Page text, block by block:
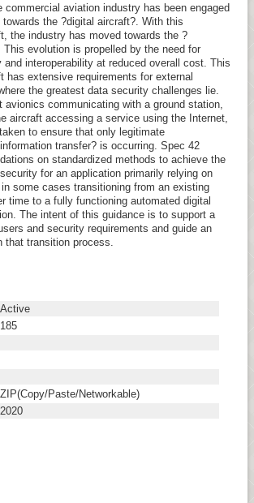
commercial aviation industry has been engaged
the ?digital aircraft?. With this
the industry has moved towards the ?
evolution is propelled by the need for
interoperability at reduced overall cost. This
has extensive requirements for external
the greatest data security challenges lie.
avionics communicating with a ground station,
aircraft accessing a service using the Internet,
to ensure that only legitimate
transfer? is occurring. Spec 42
on standardized methods to achieve the
for an application primarily relying on
some cases transitioning from an existing
time to a fully functioning automated digital
The intent of this guidance is to support a
and security requirements and guide an
that transition process.
Active
185
ZIP(Copy/Paste/Networkable)
2020